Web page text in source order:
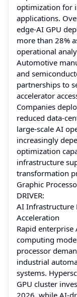
optimization for
applications.
edge-AI GPU
more than 28%
operational
Automotive
and
partnerships to
accelerator
Companies
reduced data-
large-scale AI
increasingly
optimization
infrastructure
transformation
Graphic
DRIVER:
AI Infrastructure
Acceleration
Rapid enterprise
computing
processor
industrial
systems.
GPU cluster
2026, while AI-